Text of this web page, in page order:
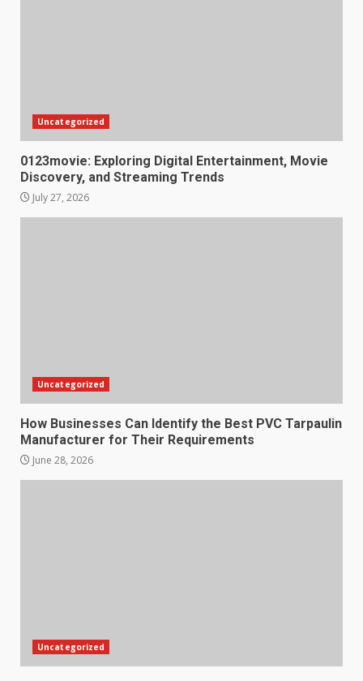
Uncategorized
0123movie: Exploring Digital Entertainment, Movie
Discovery, and Streaming Trends
July 27, 2026
Uncategorized
How Businesses Can Identify the Best PVC Tarpaulin
Manufacturer for Their Requirements
June 28, 2026
Uncategorized